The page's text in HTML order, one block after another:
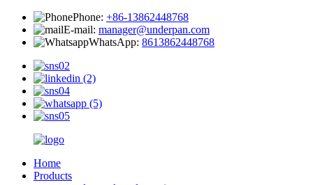
Phone: +86-13862448768
E-mail: manager@underpan.com
WhatsApp: 8613862448768
Home
Products